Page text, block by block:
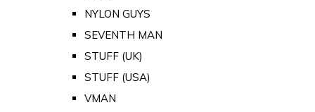
NYLON GUYS
SEVENTH MAN
STUFF (UK)
STUFF (USA)
VMAN